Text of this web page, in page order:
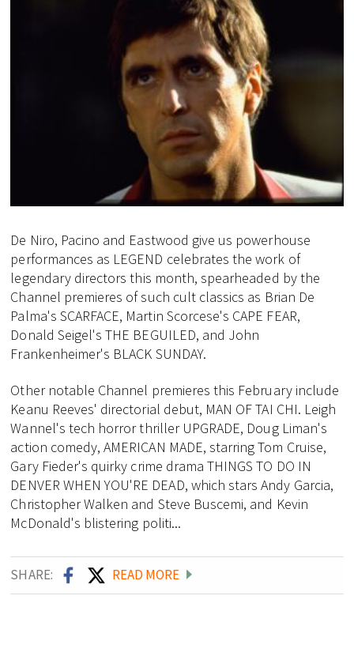
De Niro, Pacino and Eastwood give us powerhouse
performances as LEGEND celebrates the work of
legendary directors this month, spearheaded by the
Channel premieres of such cult classics as Brian De
Palma's SCARFACE, Martin Scorcese's CAPE FEAR,
Donald Seigel's THE BEGUILED, and John
Frankenheimer's BLACK SUNDAY.
Other notable Channel premieres this February include
Keanu Reeves' directorial debut, MAN OF TAI CHI. Leigh
Wannel's tech horror thriller UPGRADE, Doug Liman's
action comedy, AMERICAN MADE, starring Tom Cruise,
Gary Fieder's quirky crime drama THINGS TO DO IN
DENVER WHEN YOU'RE DEAD, which stars Andy Garcia,
Christopher Walken and Steve Buscemi, and Kevin
McDonald's blistering politi...
SHARE: READ MORE